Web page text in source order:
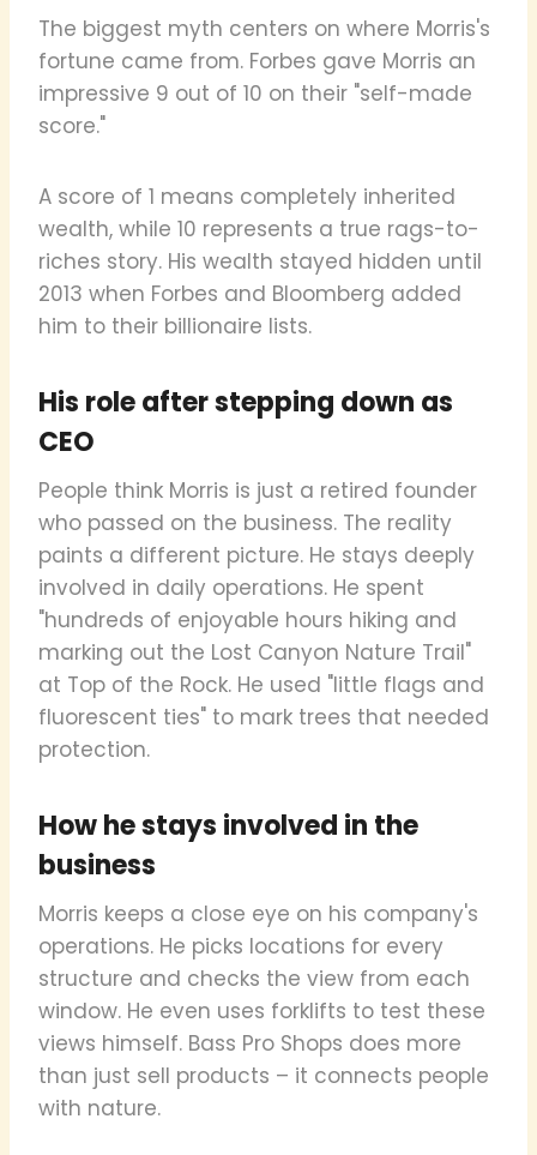
The biggest myth centers on where Morris's
fortune came from. Forbes gave Morris an
impressive 9 out of 10 on their "self-made
score."
A score of 1 means completely inherited
wealth, while 10 represents a true rags-to-
riches story. His wealth stayed hidden until
2013 when Forbes and Bloomberg added
him to their billionaire lists.
His role after stepping down as
CEO
People think Morris is just a retired founder
who passed on the business. The reality
paints a different picture. He stays deeply
involved in daily operations. He spent
"hundreds of enjoyable hours hiking and
marking out the Lost Canyon Nature Trail"
at Top of the Rock. He used "little flags and
fluorescent ties" to mark trees that needed
protection.
How he stays involved in the
business
Morris keeps a close eye on his company's
operations. He picks locations for every
structure and checks the view from each
window. He even uses forklifts to test these
views himself. Bass Pro Shops does more
than just sell products – it connects people
with nature.